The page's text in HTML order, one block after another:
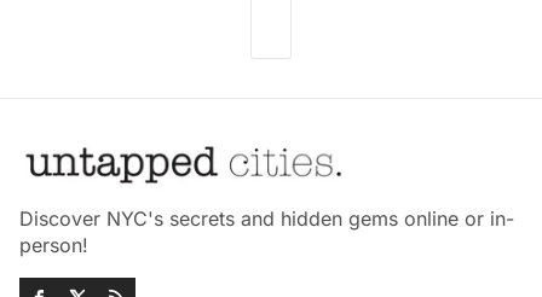
Discover NYC's secrets and hidden gems online or in-
person!